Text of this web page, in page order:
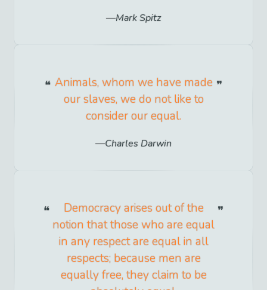
Mark Spitz
Animals, whom we have made
our slaves, we do not like to
consider our equal.
Charles Darwin
Democracy arises out of the
notion that those who are equal
in any respect are equal in all
respects; because men are
equally free, they claim to be